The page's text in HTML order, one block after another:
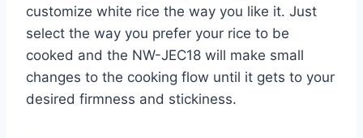
customize white rice the way you like it. Just
select the way you prefer your rice to be
cooked and the NW-JEC18 will make small
changes to the cooking flow until it gets to your
desired firmness and stickiness.